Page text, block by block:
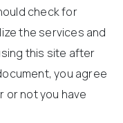
check for
the services and
this site after
you agree
not you have